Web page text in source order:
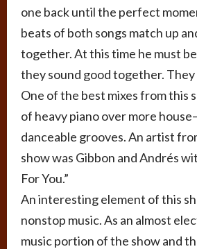
one back until the perfect
beats of both songs match up
together. At this time he must
they sound good together. They
One of the best mixes from this
of heavy piano over more
danceable grooves. An artist
show was Gibbon and Andrés
For You.”
An interesting element of this
nonstop music. As an almost
music portion of the show and